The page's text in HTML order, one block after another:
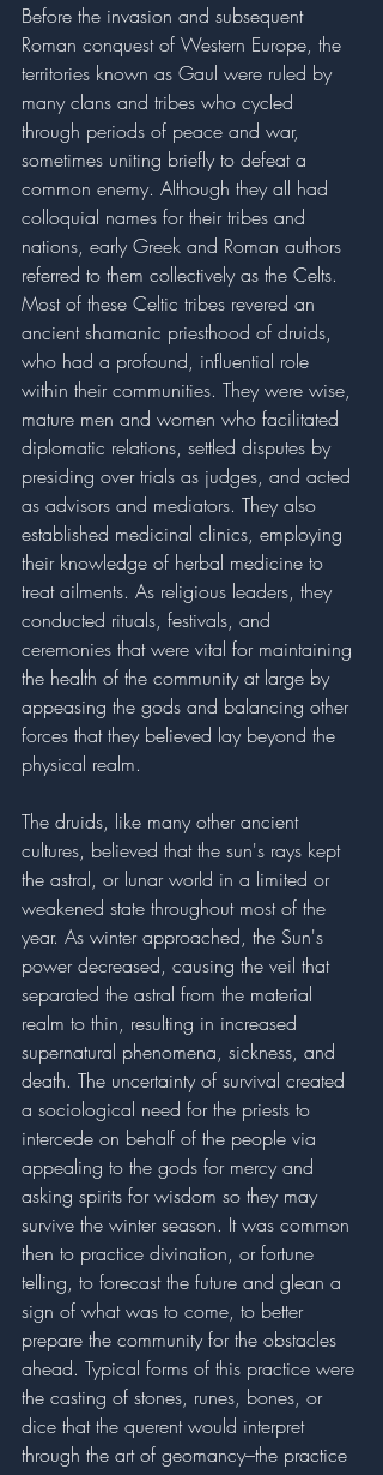
Before the invasion and subsequent
Roman conquest of Western Europe, the
territories known as Gaul were ruled by
many clans and tribes who cycled
through periods of peace and war,
sometimes uniting briefly to defeat a
common enemy. Although they all had
colloquial names for their tribes and
nations, early Greek and Roman authors
referred to them collectively as the Celts.
Most of these Celtic tribes revered an
ancient shamanic priesthood of druids,
who had a profound, influential role
within their communities. They were wise,
mature men and women who facilitated
diplomatic relations, settled disputes by
presiding over trials as judges, and acted
as advisors and mediators. They also
established medicinal clinics, employing
their knowledge of herbal medicine to
treat ailments. As religious leaders, they
conducted rituals, festivals, and
ceremonies that were vital for maintaining
the health of the community at large by
appeasing the gods and balancing other
forces that they believed lay beyond the
physical realm.
The druids, like many other ancient
cultures, believed that the sun's rays kept
the astral, or lunar world in a limited or
weakened state throughout most of the
year. As winter approached, the Sun's
power decreased, causing the veil that
separated the astral from the material
realm to thin, resulting in increased
supernatural phenomena, sickness, and
death. The uncertainty of survival created
a sociological need for the priests to
intercede on behalf of the people via
appealing to the gods for mercy and
asking spirits for wisdom so they may
survive the winter season. It was common
then to practice divination, or fortune
telling, to forecast the future and glean a
sign of what was to come, to better
prepare the community for the obstacles
ahead. Typical forms of this practice were
the casting of stones, runes, bones, or
dice that the querent would interpret
through the art of geomancy–the practice